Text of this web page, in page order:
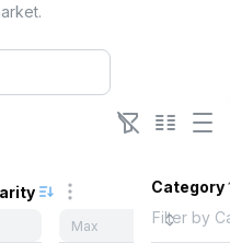
Category